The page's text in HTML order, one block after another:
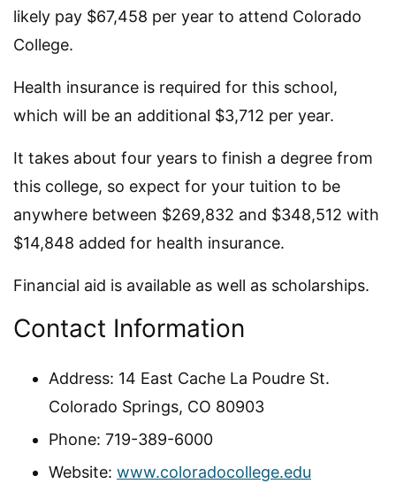
likely pay $67,458 per year to attend Colorado
College.
Health insurance is required for this school,
which will be an additional $3,712 per year.
It takes about four years to finish a degree from
this college, so expect for your tuition to be
anywhere between $269,832 and $348,512 with
$14,848 added for health insurance.
Financial aid is available as well as scholarships.
Contact Information
Address: 14 East Cache La Poudre St.
Colorado Springs, CO 80903
Phone: 719-389-6000
Website: www.coloradocollege.edu